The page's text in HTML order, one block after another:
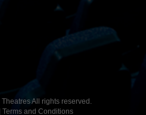
All rights reserved.
Terms and Conditions